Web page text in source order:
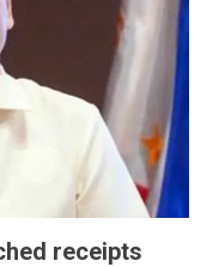
receipts